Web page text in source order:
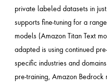
private labeled datasets in
supports fine-tuning for a
models (Amazon Titan Text
adapted is using continued
specific industries and
pre-training, Amazon